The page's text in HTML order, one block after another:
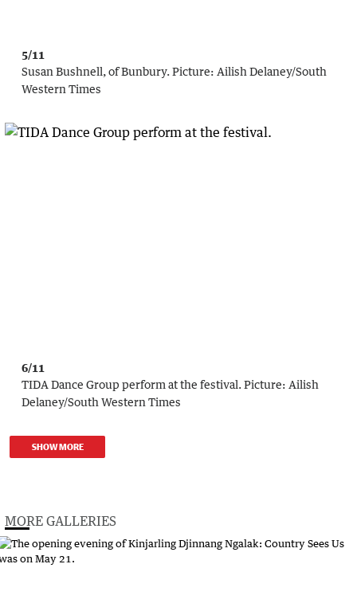
5/11
Susan Bushnell, of Bunbury. Picture: Ailish Delaney/South
Western Times
6/11
TIDA Dance Group perform at the festival. Picture: Ailish
Delaney/South Western Times
SHOW MORE
MORE GALLERIES